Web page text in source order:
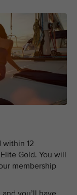
within 12
Gold. You will
membership